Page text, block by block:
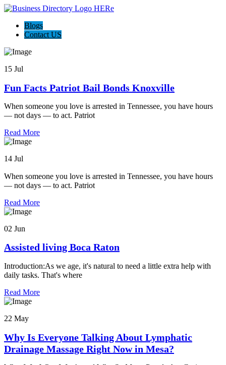
Blogs
Contact US
15 Jul
Fun Facts Patriot Bail Bonds Knoxville
When someone you love is arrested in Tennessee, you have hours
— not days — to act. Patriot
Read More
14 Jul
When someone you love is arrested in Tennessee, you have hours
— not days — to act. Patriot
Read More
02 Jun
Assisted living Boca Raton
Introduction:As we age, it's natural to need a little extra help with
daily tasks. That's where
Read More
22 May
Why Is Everyone Talking About Lymphatic
Drainage Massage Right Now in Mesa?